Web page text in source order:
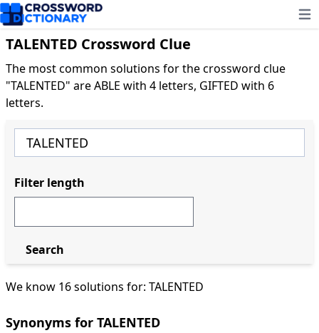
TALENTED Crossword Clue
The most common solutions for the crossword clue
"TALENTED" are ABLE with 4 letters, GIFTED with 6
letters.
We know 16 solutions for: TALENTED
Synonyms for TALENTED
Filter length
Search